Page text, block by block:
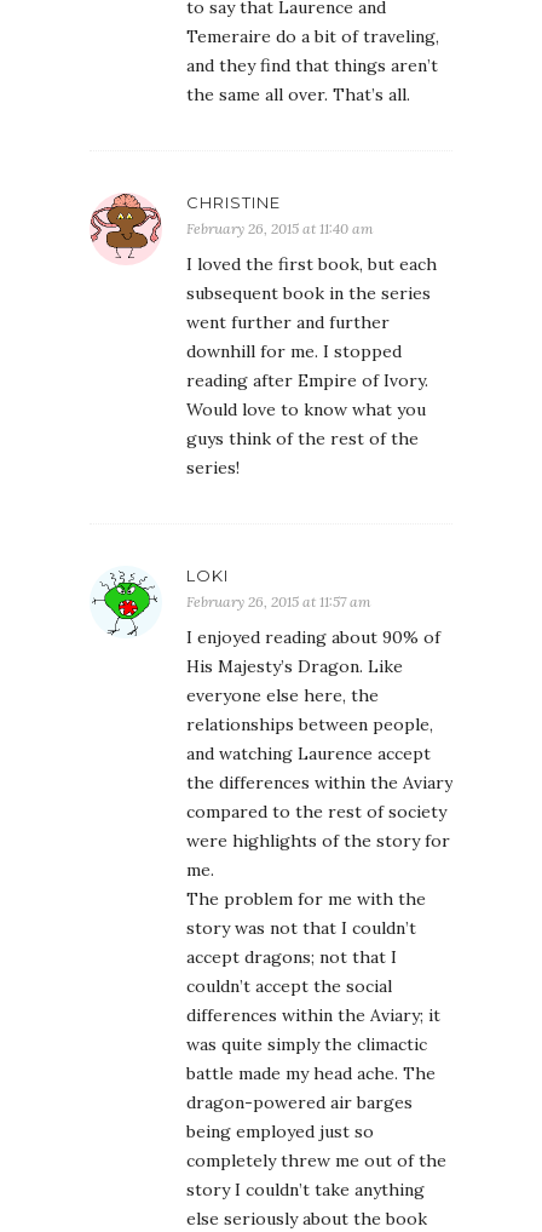
to say that Laurence and
Temeraire do a bit of traveling,
and they find that things aren’t
the same all over. That’s all.
CHRISTINE
February 26, 2015 at 11:40 am
I loved the first book, but each
subsequent book in the series
went further and further
downhill for me. I stopped
reading after Empire of Ivory.
Would love to know what you
guys think of the rest of the
series!
LOKI
February 26, 2015 at 11:57 am
I enjoyed reading about 90% of
His Majesty’s Dragon. Like
everyone else here, the
relationships between people,
and watching Laurence accept
the differences within the Aviary
compared to the rest of society
were highlights of the story for
me.
The problem for me with the
story was not that I couldn’t
accept dragons; not that I
couldn’t accept the social
differences within the Aviary; it
was quite simply the climactic
battle made my head ache. The
dragon-powered air barges
being employed just so
completely threw me out of the
story I couldn’t take anything
else seriously about the book